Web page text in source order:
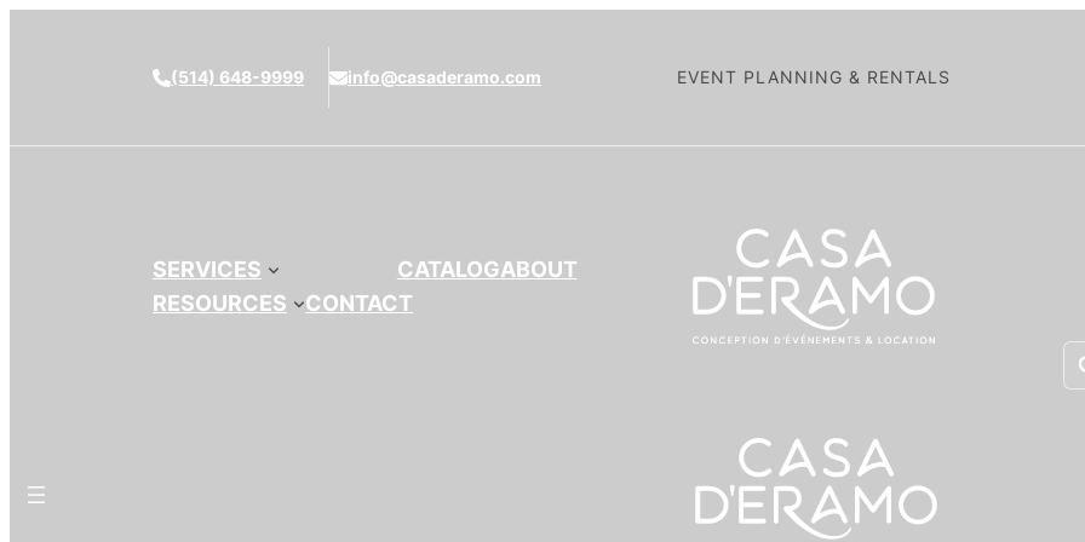
(514) 648-9999 info@casaderamo.com EVENT PLANNING & RENTALS
SERVICES CATALOGABOUT
RESOURCES
CONTACT